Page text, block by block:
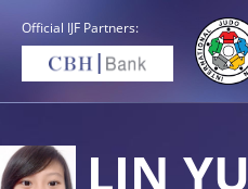
Official IJF Partners:
LIN YU